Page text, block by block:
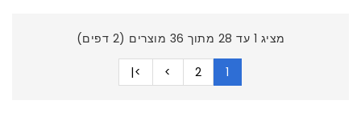
מציג 1 עד 28 מתוך 36 מוצרים (2 דפים)
1
2
>
>|